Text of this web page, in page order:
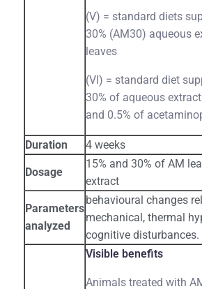
(V) = standard diets
30% (AM30) aqueous
leaves
(VI) = standard diet
30% of aqueous
and 0.5% of
Duration 4 weeks
Dosage
15% and 30% of AM
extract
Parameters
analyzed
behavioural changes
mechanical, thermal
cognitive disturbances.
Visible benefits
Animals treated with